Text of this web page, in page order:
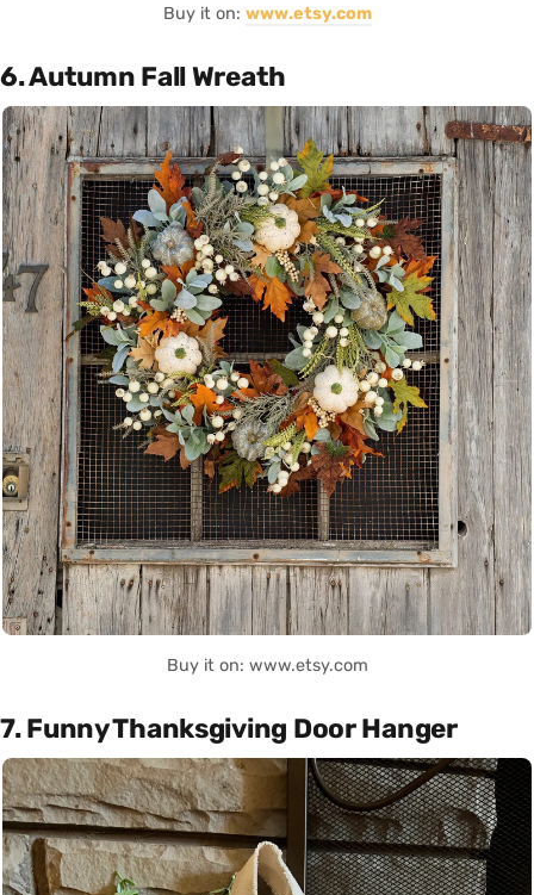
Buy it on: www.etsy.com
6. Autumn Fall Wreath
Buy it on: www.etsy.com
7. Funny Thanksgiving Door Hanger